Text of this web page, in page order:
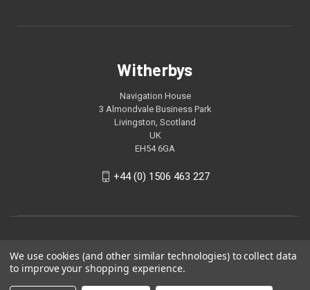
Witherbys
Navigation House
3 Almondvale Business Park
Livingston, Scotland
UK
EH54 6GA
+44 (0) 1506 463 227
We use cookies (and other similar technologies) to collect data
to improve your shopping experience.